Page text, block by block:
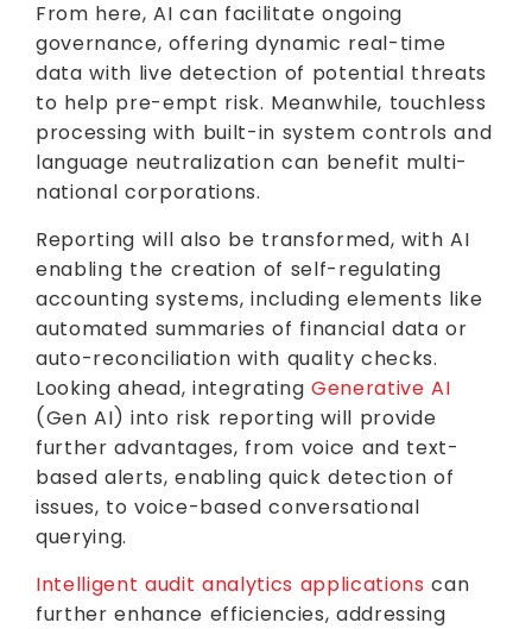
From here, AI can facilitate ongoing
governance, offering dynamic real-time
data with live detection of potential threats
to help pre-empt risk. Meanwhile, touchless
processing with built-in system controls and
language neutralization can benefit multi-
national corporations.
Reporting will also be transformed, with AI
enabling the creation of self-regulating
accounting systems, including elements like
automated summaries of financial data or
auto-reconciliation with quality checks.
Looking ahead, integratingGenerative AI
(Gen AI) into risk reporting will provide
further advantages, from voice and text-
based alerts, enabling quick detection of
issues, to voice-based conversational
querying.
Intelligent audit analytics applications can
further enhance efficiencies, addressing